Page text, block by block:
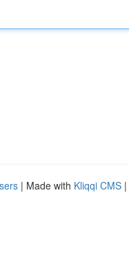
| Made with Kliqqi CMS |